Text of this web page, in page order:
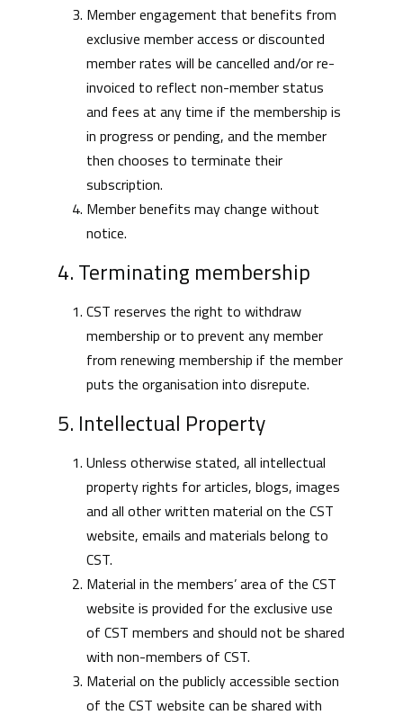
Member engagement that benefits from
exclusive member access or discounted
member rates will be cancelled and/or re-
invoiced to reflect non-member status
and fees at any time if the membership is
in progress or pending, and the member
then chooses to terminate their
subscription.
Member benefits may change without
notice.
4. Terminating membership
CST reserves the right to withdraw
membership or to prevent any member
from renewing membership if the member
puts the organisation into disrepute.
5. Intellectual Property
Unless otherwise stated, all intellectual
property rights for articles, blogs, images
and all other written material on the CST
website, emails and materials belong to
CST.
Material in the members’ area of the CST
website is provided for the exclusive use
of CST members and should not be shared
with non-members of CST.
Material on the publicly accessible section
of the CST website can be shared with